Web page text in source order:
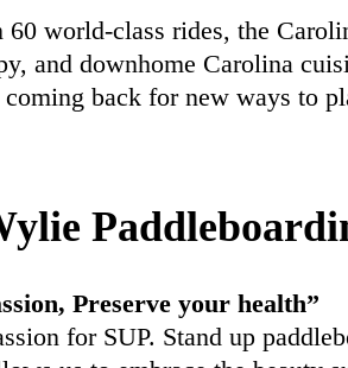
world-class rides, the
and downhome Carolina
back for new ways to
Preserve your health”
for SUP. Stand up